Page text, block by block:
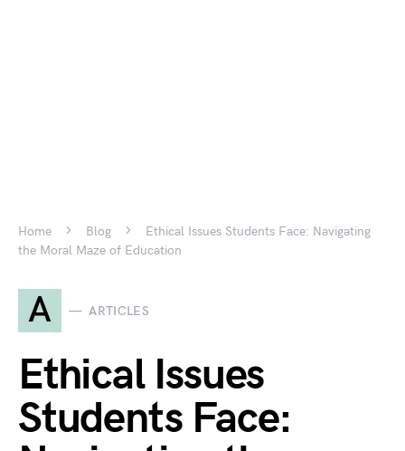
Home Blog
Ethical Issues Students Face: Navigating
the Moral Maze of Education
A ARTICLES
Ethical Issues
Students Face: